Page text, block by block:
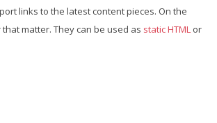
links to the latest content pieces. On the
matter. They can be used as static HTML or